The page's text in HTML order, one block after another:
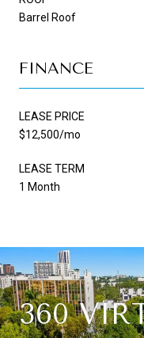
Barrel Roof
FINANCE
LEASE PRICE
$12,500/mo
LEASE TERM
1 Month
360